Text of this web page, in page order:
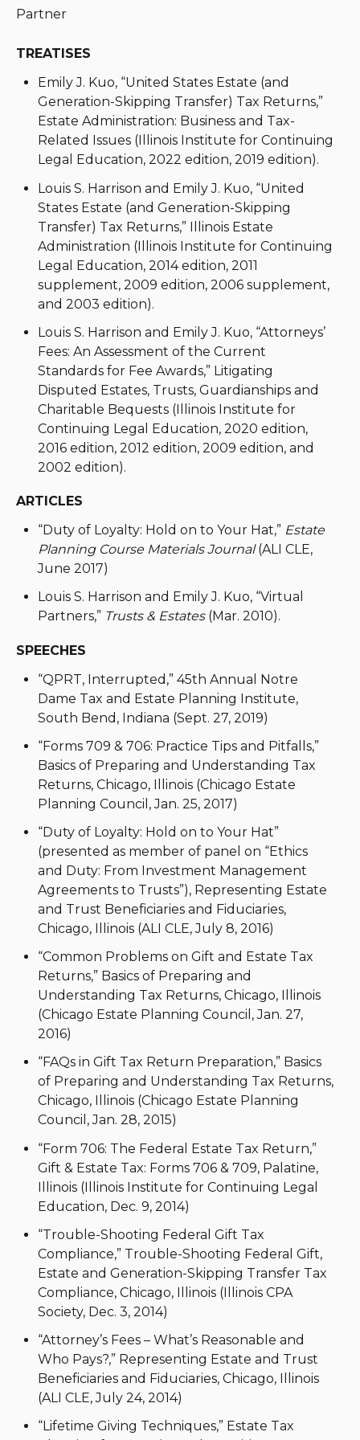
Partner
TREATISES
Emily J. Kuo, “United States Estate (and
Generation-Skipping Transfer) Tax Returns,”
Estate Administration: Business and Tax-
Related Issues (Illinois Institute for Continuing
Legal Education, 2022 edition, 2019 edition).
Louis S. Harrison and Emily J. Kuo, “United
States Estate (and Generation-Skipping
Transfer) Tax Returns,” Illinois Estate
Administration (Illinois Institute for Continuing
Legal Education, 2014 edition, 2011
supplement, 2009 edition, 2006 supplement,
and 2003 edition).
Louis S. Harrison and Emily J. Kuo, “Attorneys’
Fees: An Assessment of the Current
Standards for Fee Awards,” Litigating
Disputed Estates, Trusts, Guardianships and
Charitable Bequests (Illinois Institute for
Continuing Legal Education, 2020 edition,
2016 edition, 2012 edition, 2009 edition, and
2002 edition).
ARTICLES
“Duty of Loyalty: Hold on to Your Hat,” Estate
Planning Course Materials Journal (ALI CLE,
June 2017)
Louis S. Harrison and Emily J. Kuo, “Virtual
Partners,” Trusts & Estates (Mar. 2010).
SPEECHES
“QPRT, Interrupted,” 45th Annual Notre
Dame Tax and Estate Planning Institute,
South Bend, Indiana (Sept. 27, 2019)
“Forms 709 & 706: Practice Tips and Pitfalls,”
Basics of Preparing and Understanding Tax
Returns, Chicago, Illinois (Chicago Estate
Planning Council, Jan. 25, 2017)
“Duty of Loyalty: Hold on to Your Hat”
(presented as member of panel on “Ethics
and Duty: From Investment Management
Agreements to Trusts”), Representing Estate
and Trust Beneficiaries and Fiduciaries,
Chicago, Illinois (ALI CLE, July 8, 2016)
“Common Problems on Gift and Estate Tax
Returns,” Basics of Preparing and
Understanding Tax Returns, Chicago, Illinois
(Chicago Estate Planning Council, Jan. 27,
2016)
“FAQs in Gift Tax Return Preparation,” Basics
of Preparing and Understanding Tax Returns,
Chicago, Illinois (Chicago Estate Planning
Council, Jan. 28, 2015)
“Form 706: The Federal Estate Tax Return,”
Gift & Estate Tax: Forms 706 & 709, Palatine,
Illinois (Illinois Institute for Continuing Legal
Education, Dec. 9, 2014)
“Trouble-Shooting Federal Gift Tax
Compliance,” Trouble-Shooting Federal Gift,
Estate and Generation-Skipping Transfer Tax
Compliance, Chicago, Illinois (Illinois CPA
Society, Dec. 3, 2014)
“Attorney’s Fees – What’s Reasonable and
Who Pays?,” Representing Estate and Trust
Beneficiaries and Fiduciaries, Chicago, Illinois
(ALI CLE, July 24, 2014)
“Lifetime Giving Techniques,” Estate Tax